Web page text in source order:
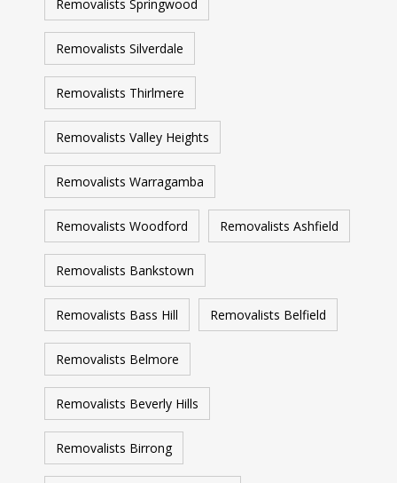
Removalists Springwood
Removalists Silverdale
Removalists Thirlmere
Removalists Valley Heights
Removalists Warragamba
Removalists Woodford Removalists Ashfield
Removalists Bankstown
Removalists Bass Hill Removalists Belfield
Removalists Belmore
Removalists Beverly Hills
Removalists Birrong